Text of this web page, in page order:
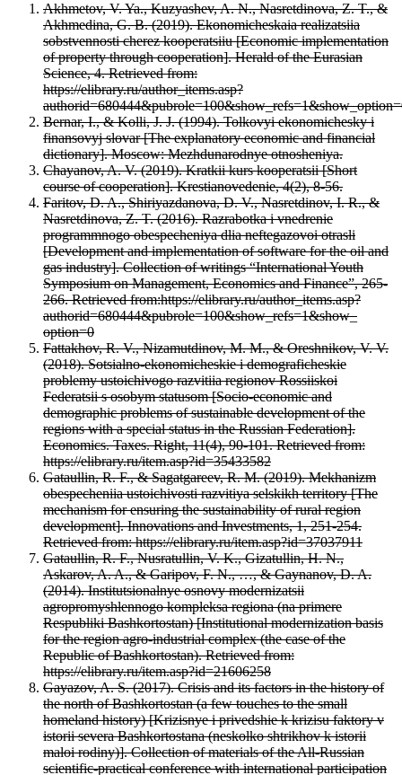
Akhmetov, V. Ya., Kuzyashev, A. N., Nasretdinova, Z. T., &
Akhmedina, G. B. (2019). Ekonomicheskaia realizatsiia
sobstvennosti cherez kooperatsiiu [Economic implementation
of property through cooperation]. Herald of the Eurasian
Science, 4. Retrieved from:
https://elibrary.ru/author_items.asp?
Bernar, I., & Kolli, J. J. (1994). Tolkovyi ekonomichesky i
finansovyj slovar [The explanatory economic and financial
dictionary]. Moscow: Mezhdunarodnye otnosheniya.
Chayanov, A. V. (2019). Kratkii kurs kooperatsii [Short
course of cooperation]. Krestianovedenie, 4(2), 8-56.
Faritov, D. A., Shiriyazdanova, D. V., Nasretdinov, I. R., &
Nasretdinova, Z. T. (2016). Razrabotka i vnedrenie
programmnogo obespecheniya dlia neftegazovoi otrasli
[Development and implementation of software for the oil and
gas industry]. Collection of writings “International Youth
Symposium on Management, Economics and Finance”, 265-
266. Retrieved from:https://elibrary.ru/author_items.asp?
authorid=680444&pubrole=100&show_refs=1&show_
option=0
Fattakhov, R. V., Nizamutdinov, M. M., & Oreshnikov, V. V.
(2018). Sotsialno-ekonomicheskie i demograficheskie
problemy ustoichivogo razvitiia regionov Rossiiskoi
Federatsii s osobym statusom [Socio-economic and
demographic problems of sustainable development of the
regions with a special status in the Russian Federation].
Economics. Taxes. Right, 11(4), 90-101. Retrieved from:
https://elibrary.ru/item.asp?id=35433582
Gataullin, R. F., & Sagatgareev, R. M. (2019). Mekhanizm
obespecheniia ustoichivosti razvitiya selskikh territory [The
mechanism for ensuring the sustainability of rural region
development]. Innovations and Investments, 1, 251-254.
Retrieved from: https://elibrary.ru/item.asp?id=37037911
Gataullin, R. F., Nusratullin, V. K., Gizatullin, H. N.,
Askarov, A. A., & Garipov, F. N., …, & Gaynanov, D. A.
(2014). Institutsionalnye osnovy modernizatsii
agropromyshlennogo kompleksa regiona (na primere
Respubliki Bashkortostan) [Institutional modernization basis
for the region agro-industrial complex (the case of the
Republic of Bashkortostan). Retrieved from:
https://elibrary.ru/item.asp?id=21606258
Gayazov, A. S. (2017). Crisis and its factors in the history of
the north of Bashkortostan (a few touches to the small
homeland history) [Krizisnye i privedshie k krizisu faktory v
istorii severa Bashkortostana (neskolko shtrikhov k istorii
maloi rodiny)]. Collection of materials of the All-Russian
scientific-practical conference with international participation